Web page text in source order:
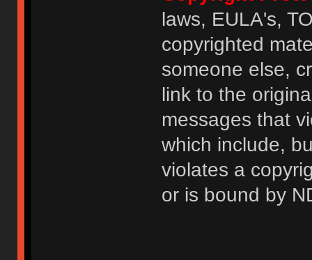
laws, EULA's,
copyrighted
someone else,
link to the
messages that
which include,
violates a
or is bound by